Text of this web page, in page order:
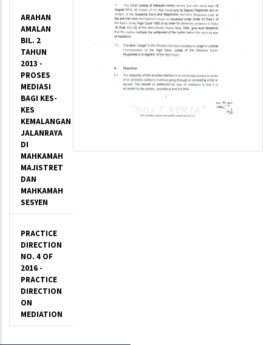
ARAHAN
AMALAN
BIL. 2
TAHUN
2013 -
PROSES
MEDIASI
BAGI KES-
KES
KEMALANGAN
JALANRAYA
DI
MAHKAMAH
MAJISTRET
DAN
MAHKAMAH
SESYEN
PRACTICE
DIRECTION
NO. 4 OF
2016 -
PRACTICE
DIRECTION
ON
MEDIATION